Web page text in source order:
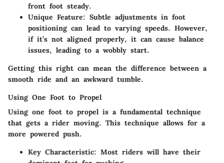
front foot steady.
Unique Feature: Subtle adjustments in foot
positioning can lead to varying speeds. However,
if it’s not aligned properly, it can cause balance
issues, leading to a wobbly start.
Getting this right can mean the difference between a
smooth ride and an awkward tumble.
Using One Foot to Propel
Using one foot to propel is a fundamental technique
that gets a rider moving. This technique allows for a
more powered push.
Key Characteristic: Most riders will have their